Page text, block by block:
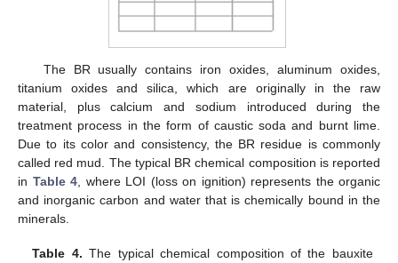
The BR usually contains iron oxides, aluminum oxides,
titanium oxides and silica, which are originally in the raw
material, plus calcium and sodium introduced during the
treatment process in the form of caustic soda and burnt lime.
Due to its color and consistency, the BR residue is commonly
called red mud. The typical BR chemical composition is reported
in Table 4, where LOI (loss on ignition) represents the organic
and inorganic carbon and water that is chemically bound in the
minerals.
Table 4. The typical chemical composition of the bauxite